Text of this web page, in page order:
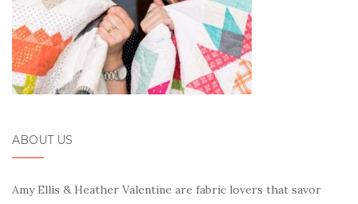
ABOUT US
Amy Ellis & Heather Valentine are fabric lovers that savor